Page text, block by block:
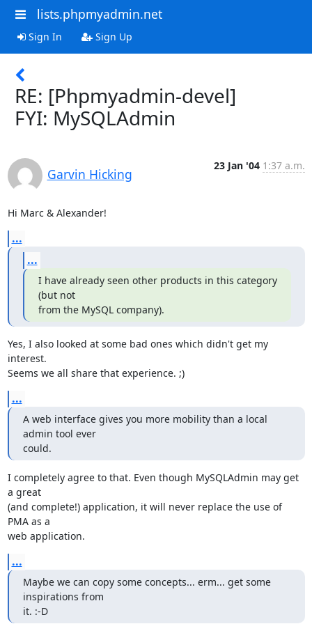
lists.phpmyadmin.net
Sign In Sign Up
RE: [Phpmyadmin-devel]
FYI: MySQLAdmin
Garvin Hicking
23 Jan '04 1:37 a.m.
Hi Marc & Alexander!
...
...
I have already seen other products in this category
(but not
from the MySQL company).
Yes, I also looked at some bad ones which didn't get my
interest.
Seems we all share that experience. ;)
...
A web interface gives you more mobility than a local
admin tool ever
could.
I completely agree to that. Even though MySQLAdmin may get
a great
(and complete!) application, it will never replace the use of
PMA as a
web application.
...
Maybe we can copy some concepts... erm... get some
inspirations from
it. :-D